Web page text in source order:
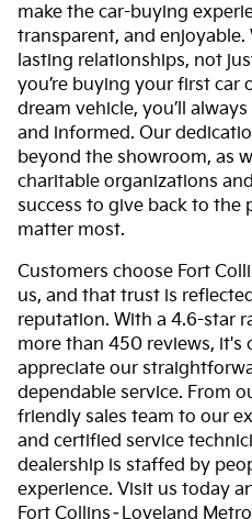
make the car-buying
transparent, and enjoyable.
lasting relationships, not
you’re buying your first car
dream vehicle, you’ll
and informed. Our
beyond the showroom, as
charitable organizations
success to give back to the
matter most.
Customers choose Fort
us, and that trust is
reputation. With a 4.6-star
more than 450 reviews, it's
appreciate our
dependable service. From
friendly sales team to our
and certified service
dealership is staffed by
experience. Visit us today
Fort Collins–Loveland